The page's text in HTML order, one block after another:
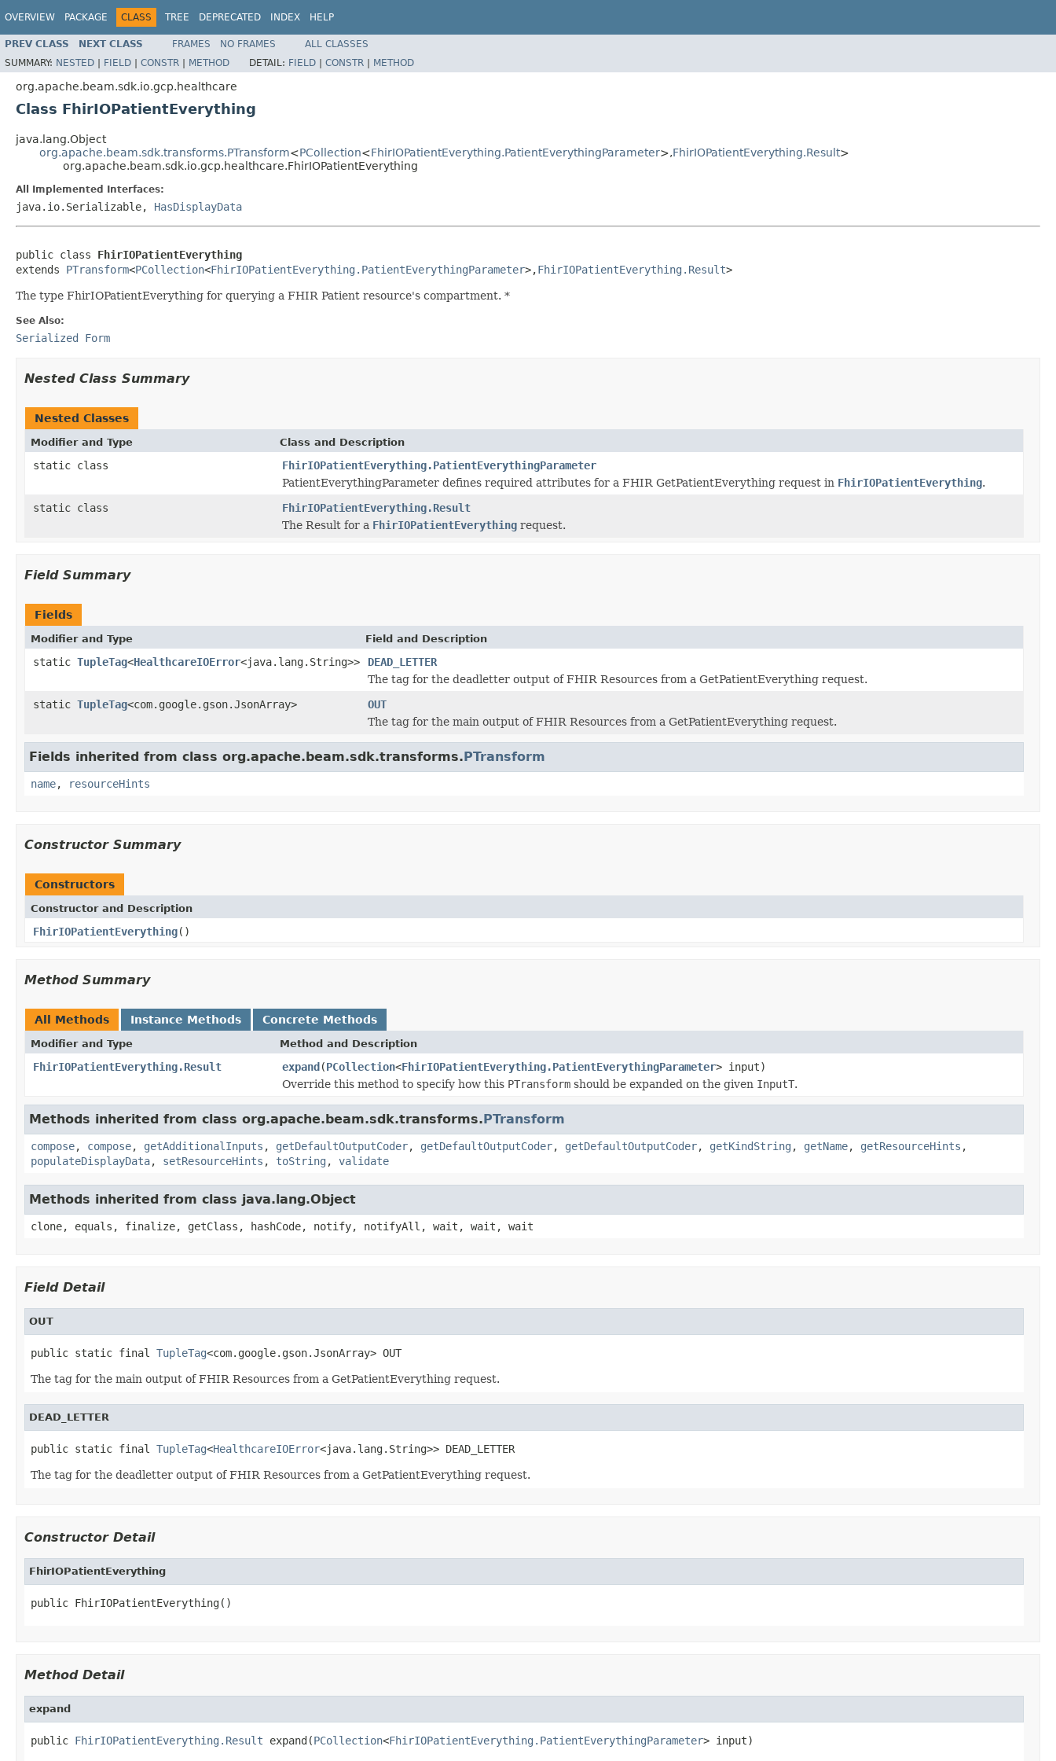
OVERVIEW PACKAGE CLASS TREE DEPRECATED INDEX HELP
PREV CLASS NEXT CLASS FRAMES NO FRAMES
ALL CLASSES
SUMMARY: NESTED | FIELD | CONSTR | METHOD DETAIL: FIELD | CONSTR | METHOD
org.apache.beam.sdk.io.gcp.healthcare
Class FhirIOPatientEverything
java.lang.Object
org.apache.beam.sdk.transforms.PTransform<PCollection<FhirIOPatientEverything.PatientEverythingParameter>,FhirIOPatientEverything.Result>
org.apache.beam.sdk.io.gcp.healthcare.FhirIOPatientEverything
All Implemented Interfaces:
java.io.Serializable, HasDisplayData
public class FhirIOPatientEverything
extends PTransform<PCollection<FhirIOPatientEverything.PatientEverythingParameter>,FhirIOPatientEverything.Result>
The type FhirIOPatientEverything for querying a FHIR Patient resource's compartment. *
See Also:
Serialized Form
Nested Class Summary
Nested Classes
Modifier and Type Class and Description
static class
FhirIOPatientEverything.PatientEverythingParameter
PatientEverythingParameter defines required attributes for a FHIR GetPatientEverything request in FhirIOPatientEverything.
static class
FhirIOPatientEverything.Result
The Result for a FhirIOPatientEverything request.
Field Summary
Fields
Modifier and Type Field and Description
static TupleTag<HealthcareIOError<java.lang.String>>
DEAD_LETTER
The tag for the deadletter output of FHIR Resources from a GetPatientEverything request.
static TupleTag<com.google.gson.JsonArray>
OUT
The tag for the main output of FHIR Resources from a GetPatientEverything request.
Fields inherited from class org.apache.beam.sdk.transforms.PTransform
name, resourceHints
Constructor Summary
Constructors
Constructor and Description
FhirIOPatientEverything()
Method Summary
All Methods Instance Methods Concrete Methods
Modifier and Type Method and Description
FhirIOPatientEverything.Result expand(PCollection<FhirIOPatientEverything.PatientEverythingParameter> input)
Override this method to specify how this PTransform should be expanded on the given InputT.
Methods inherited from class org.apache.beam.sdk.transforms.PTransform
compose, compose, getAdditionalInputs , getDefaultOutputCoder, getDefaultOutputCoder, getDefaultOutputCoder, getKindString , getName, getResourceHints ,
populateDisplayData, setResourceHints , toString , validate
Methods inherited from class java.lang.Object
clone, equals, finalize, getClass, hashCode, notify, notifyAll, wait, wait, wait
Field Detail
OUT
public static final TupleTag<com.google.gson.JsonArray> OUT
The tag for the main output of FHIR Resources from a GetPatientEverything request.
DEAD_LETTER
public static final TupleTag<HealthcareIOError<java.lang.String>> DEAD_LETTER
The tag for the deadletter output of FHIR Resources from a GetPatientEverything request.
Constructor Detail
FhirIOPatientEverything
public FhirIOPatientEverything()
Method Detail
expand
public FhirIOPatientEverything.Result expand(PCollection<FhirIOPatientEverything.PatientEverythingParameter> input)